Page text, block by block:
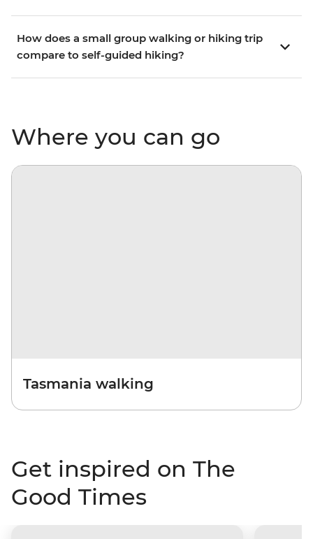
How does a small group walking or hiking trip
compare to self-guided hiking?
Where you can go
Tasmania walking
Get inspired on The
Good Times